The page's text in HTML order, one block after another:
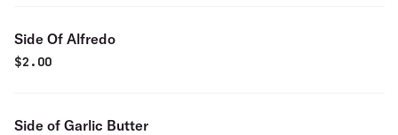
Side Of Alfredo
$2.00
Side of Garlic Butter